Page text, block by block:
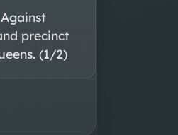
precinct
(1/2)